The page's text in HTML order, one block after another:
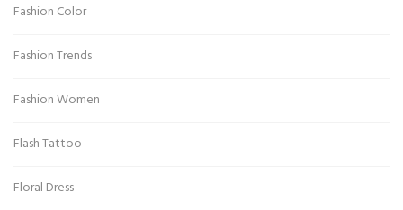
Fashion Color
Fashion Trends
Fashion Women
Flash Tattoo
Floral Dress